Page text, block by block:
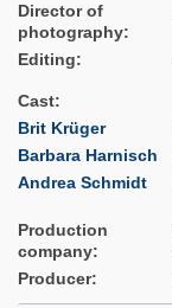
Director of
photography
Editing
Cast
Brit Krüger
Barbara Harnisch
Andrea Schmidt
Production
company
Producer